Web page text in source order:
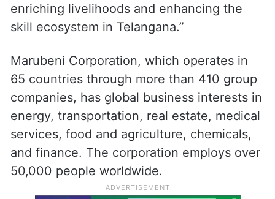
enriching livelihoods and enhancing the
skill ecosystem in Telangana.”
Marubeni Corporation, which operates in
65 countries through more than 410 group
companies, has global business interests in
energy, transportation, real estate, medical
services, food and agriculture, chemicals,
and finance. The corporation employs over
50,000 people worldwide.